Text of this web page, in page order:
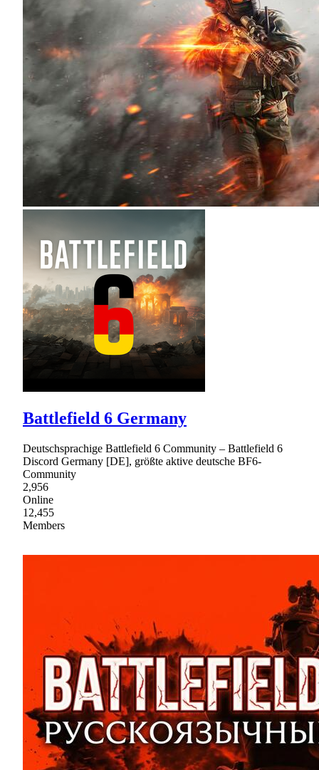
Battlefield 6 Germany
Deutschsprachige Battlefield 6 Community – Battlefield 6
Discord Germany [DE], größte aktive deutsche BF6-
Community
2,956
Online
12,455
Members